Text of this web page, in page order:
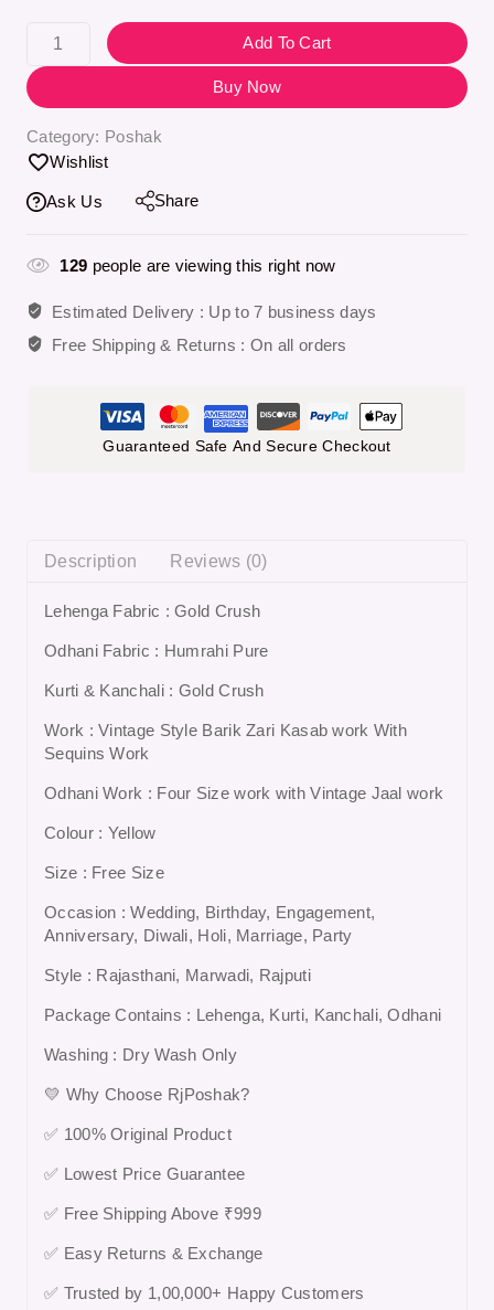
Selling fast! 1 person has in their cart
Add To Cart
Buy Now
Category: Poshak
Wishlist
Ask Us Share
129 people are viewing this right now
Estimated Delivery : Up to 7 business days
Free Shipping & Returns : On all orders
Guaranteed Safe And Secure Checkout
Description Reviews (0)
Lehenga Fabric : Gold Crush
Odhani Fabric : Humrahi Pure
Kurti & Kanchali : Gold Crush
Work : Vintage Style Barik Zari Kasab work With
Sequins Work
Odhani Work : Four Size work with Vintage Jaal work
Colour : Yellow
Size : Free Size
Occasion : Wedding, Birthday, Engagement,
Anniversary, Diwali, Holi, Marriage, Party
Style : Rajasthani, Marwadi, Rajputi
Package Contains : Lehenga, Kurti, Kanchali, Odhani
Washing : Dry Wash Only
💛 Why Choose RjPoshak?
✅ 100% Original Product
✅ Lowest Price Guarantee
✅ Free Shipping Above ₹999
✅ Easy Returns & Exchange
✅ Trusted by 1,00,000+ Happy Customers